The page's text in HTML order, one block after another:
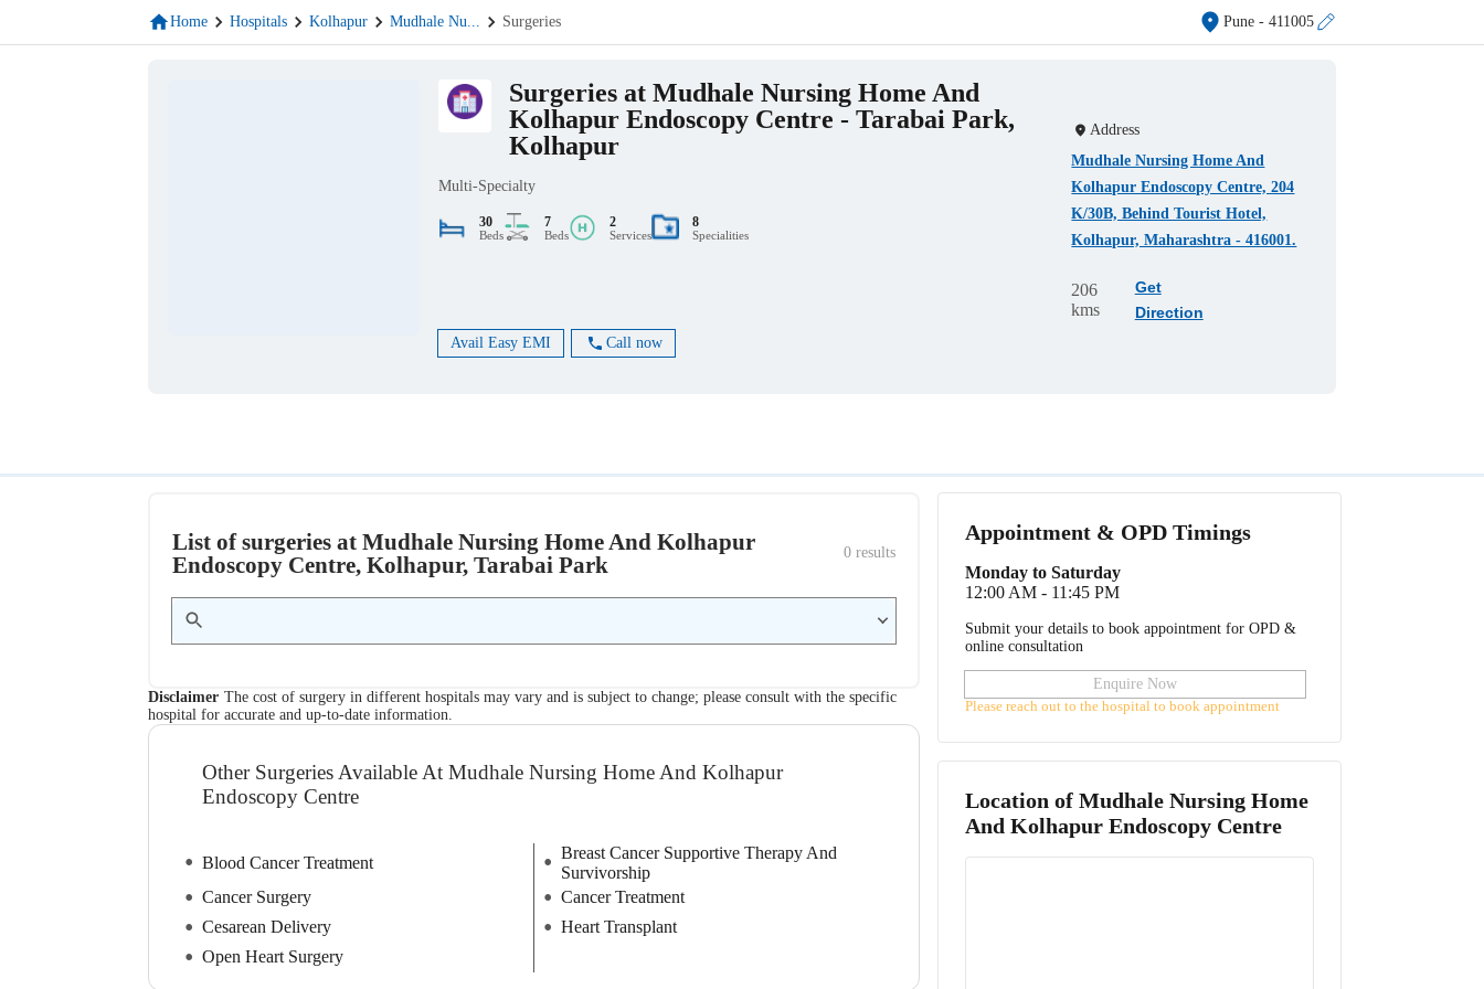
Home Hospitals Kolhapur Mudhale Nu... Surgeries Pune- 411005
Surgeries at Mudhale Nursing Home And
Kolhapur Endoscopy Centre - Tarabai Park,
Kolhapur
Multi-Specialty
30
Beds
7
Beds
2
Services
8
Specialities
Avail Easy EMI Call now
Address
Mudhale Nursing Home And
Kolhapur Endoscopy Centre, 204
K/30B, Behind Tourist Hotel,
Kolhapur, Maharashtra - 416001.
206
kms
Get
Direction
List of surgeries at Mudhale Nursing Home And Kolhapur
Endoscopy Centre, Kolhapur, Tarabai Park
0 results
Disclaimer The cost of surgery in different hospitals may vary and is subject to change; please consult with the specific
hospital for accurate and up-to-date information.
Other Surgeries Available At Mudhale Nursing Home And Kolhapur
Endoscopy Centre
Blood Cancer Treatment
Breast Cancer Supportive Therapy And
Survivorship
Cancer Surgery
Cancer Treatment
Cesarean Delivery
Heart Transplant
Open Heart Surgery
Appointment & OPD Timings
Monday to Saturday
12:00 AM - 11:45 PM
Submit your details to book appointment for OPD &
online consultation
Enquire Now
Please reach out to the hospital to book appointment
Location ofMudhale Nursing Home
And Kolhapur Endoscopy Centre